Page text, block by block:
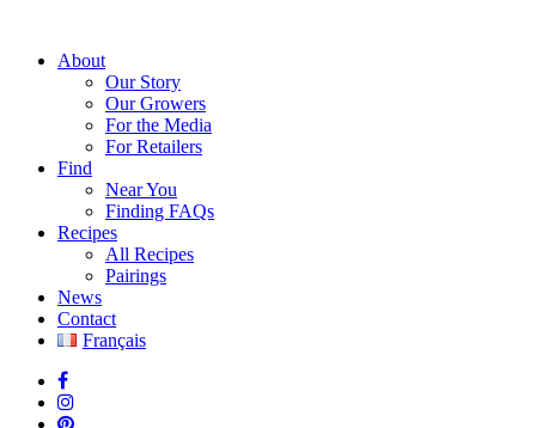
About
Our Story
Our Growers
For the Media
For Retailers
Find
Near You
Finding FAQs
Recipes
All Recipes
Pairings
News
Contact
Français